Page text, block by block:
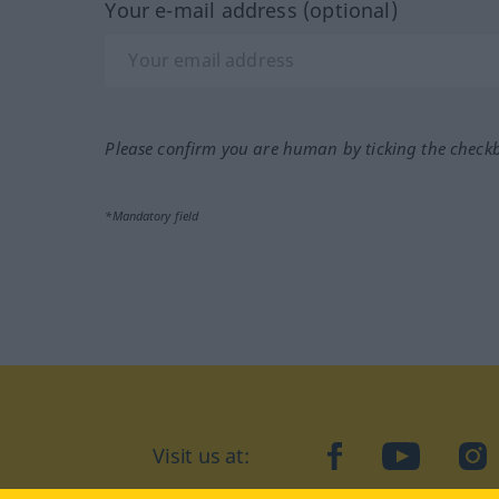
Your e-mail address (optional)
Please confirm you are human by ticking the
*Mandatory field
Visit us at: facebookYouTube